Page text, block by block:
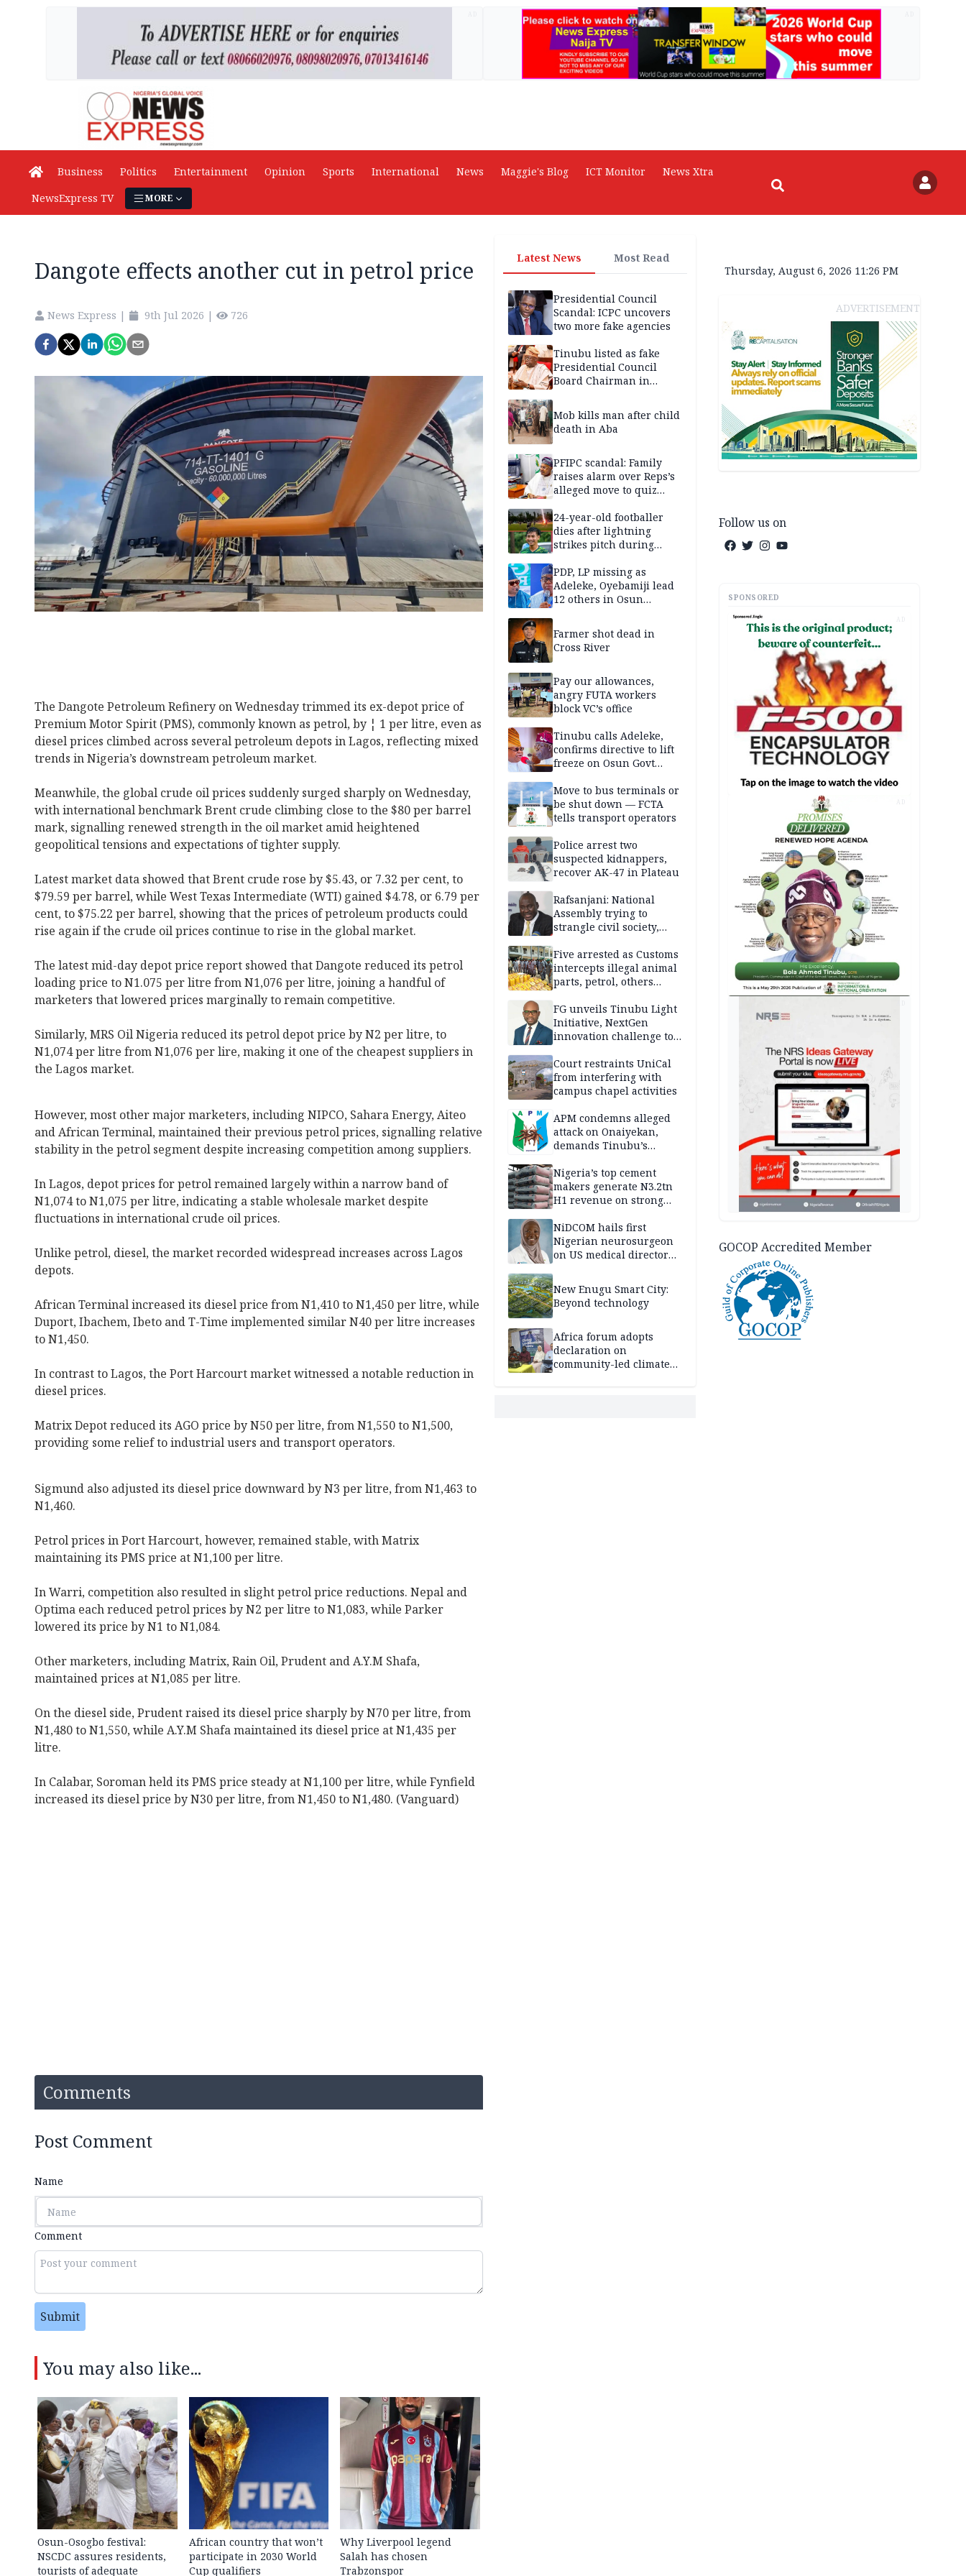
Business Politics Entertainment Opinion Sports International News Maggie's Blog ICT Monitor
News Xtra
NewsExpress TV
MORE
Dangote effects another cut in petrol price
News Express | 9th Jul 2026 | 726
The Dangote Petroleum Refinery on Wednesday trimmed its ex-depot price of
Premium Motor Spirit (PMS), commonly known as petrol, by ¦ 1 per litre, even as
diesel prices climbed across several petroleum depots in Lagos, reflecting mixed
trends in Nigeria’s downstream petroleum market.
Meanwhile, the global crude oil prices suddenly surged sharply on Wednesday,
with international benchmark Brent crude climbing close to the $80 per barrel
mark, signalling renewed strength in the oil market amid heightened
geopolitical tensions and expectations of tighter supply.
Latest market data showed that Brent crude rose by $5.43, or 7.32 per cent, to
$79.59 per barrel, while West Texas Intermediate (WTI) gained $4.78, or 6.79 per
cent, to $75.22 per barrel, showing that the prices of petroleum products could
rise again if the crude oil prices continue to rise in the global market.
The latest mid-day depot price report showed that Dangote reduced its petrol
loading price to N1.075 per litre from N1,076 per litre, joining a handful of
marketers that lowered prices marginally to remain competitive.
Similarly, MRS Oil Nigeria reduced its petrol depot price by N2 per litre, to
N1,074 per litre from N1,076 per lire, making it one of the cheapest suppliers in
the Lagos market.
However, most other major marketers, including NIPCO, Sahara Energy, Aiteo
and African Terminal, maintained their previous petrol prices, signalling relative
stability in the petrol segment despite increasing competition among suppliers.
In Lagos, depot prices for petrol remained largely within a narrow band of
N1,074 to N1,075 per litre, indicating a stable wholesale market despite
fluctuations in international crude oil prices.
Unlike petrol, diesel, the market recorded widespread increases across Lagos
depots.
African Terminal increased its diesel price from N1,410 to N1,450 per litre, while
Duport, Ibachem, Ibeto and T-Time implemented similar N40 per litre increases
to N1,450.
In contrast to Lagos, the Port Harcourt market witnessed a notable reduction in
diesel prices.
Matrix Depot reduced its AGO price by N50 per litre, from N1,550 to N1,500,
providing some relief to industrial users and transport operators.
Sigmund also adjusted its diesel price downward by N3 per litre, from N1,463 to
N1,460.
Petrol prices in Port Harcourt, however, remained stable, with Matrix
maintaining its PMS price at N1,100 per litre.
In Warri, competition also resulted in slight petrol price reductions. Nepal and
Optima each reduced petrol prices by N2 per litre to N1,083, while Parker
lowered its price by N1 to N1,084.
Other marketers, including Matrix, Rain Oil, Prudent and A.Y.M Shafa,
maintained prices at N1,085 per litre.
On the diesel side, Prudent raised its diesel price sharply by N70 per litre, from
N1,480 to N1,550, while A.Y.M Shafa maintained its diesel price at N1,435 per
litre.
In Calabar, Soroman held its PMS price steady at N1,100 per litre, while Fynfield
increased its diesel price by N30 per litre, from N1,450 to N1,480. (Vanguard)
Comments
Post Comment
Name
Comment
Submit
You may also like...
Osun-Osogbo festival:
NSCDC assures residents,
tourists of adequate
African country that won’t
participate in 2030 World
Cup qualifiers
Why Liverpool legend
Salah has chosen
Trabzonspor
Latest News Most Read
Presidential Council
Scandal: ICPC uncovers
two more fake agencies
Tinubu listed as fake
Presidential Council
Board Chairman in
Mob kills man after child
death in Aba
PFIPC scandal: Family
raises alarm over Reps’s
alleged move to quiz
without lawyers
24-year-old footballer
dies after lightning
strikes pitch during
PDP, LP missing as
Adeleke, Oyebamiji lead
12 others in Osun
Farmer shot dead in
Cross River
Pay our allowances,
angry FUTA workers
block VC’s office
Tinubu calls Adeleke,
confirms directive to lift
freeze on Osun Govt
Move to bus terminals or
be shut down — FCTA
tells transport operators
Police arrest two
suspected kidnappers,
recover AK-47 in Plateau
Rafsanjani: National
Assembly trying to
strangle civil society,
2027 polls
Five arrested as Customs
intercepts illegal animal
parts, petrol, others
Adamawa
FG unveils Tinubu Light
Initiative, NextGen
innovation challenge to
entrepreneurship
Court restraints UniCal
from interfering with
campus chapel activities
APM condemns alleged
attack on Onaiyekan,
demands Tinubu’s
Nigeria’s top cement
makers generate N3.2tn
H1 revenue on strong
NiDCOM hails first
Nigerian neurosurgeon
on US medical director
New Enugu Smart City:
Beyond technology
Africa forum adopts
declaration on
community-led climate
Thursday, August 6, 2026 11:26 PM
ADVERTISEMENT
Follow us on
SPONSORED
AD
AD
GOCOP Accredited Member